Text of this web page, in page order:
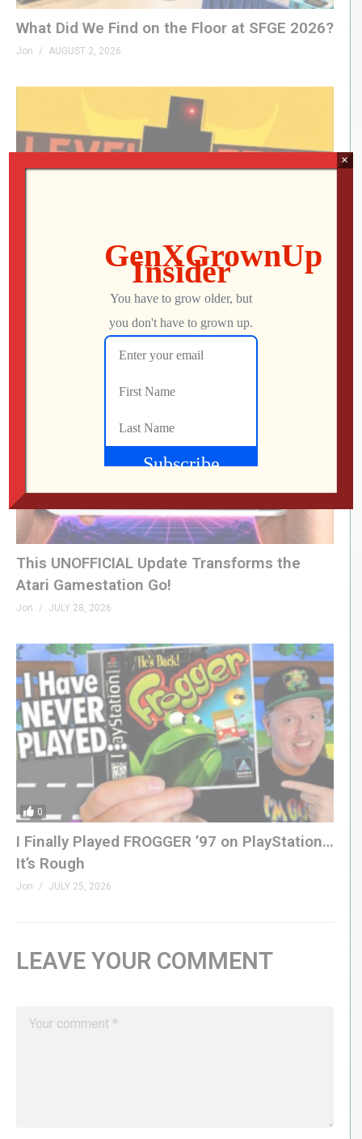
What Did We Find on the Floor at SFGE 2026?
Jon AUGUST 2, 2026
LEVEL DEVIL | I Get the Feeling I’m Going to
JULY 28, 2026
This UNOFFICIAL Update Transforms the
Atari Gamestation Go!
Jon JULY 28, 2026
0
I Finally Played FROGGER ’97 on PlayStation…
It’s Rough
Jon JULY 25, 2026
LEAVE YOUR COMMENT
×